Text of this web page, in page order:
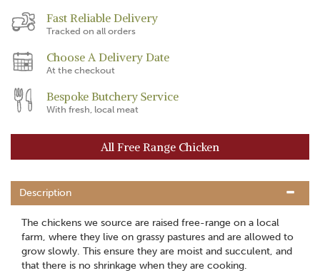
Fast Reliable Delivery
Tracked on all orders
Choose A Delivery Date
At the checkout
Bespoke Butchery Service
With fresh, local meat
All Free Range Chicken
Description
The chickens we source are raised free-range on a local
farm, where they live on grassy pastures and are allowed to
grow slowly. This ensure they are moist and succulent, and
that there is no shrinkage when they are cooking.